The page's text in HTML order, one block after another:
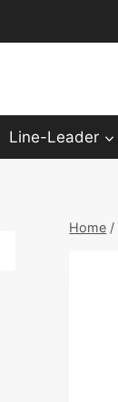
Line-Leader
Home /